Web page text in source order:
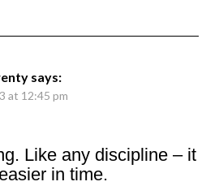
says:
at 12:45 pm
Like any discipline – it
in time.